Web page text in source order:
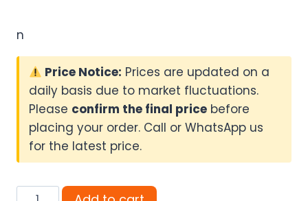
n
Price Notice: Prices are updated on a
daily basis due to market fluctuations.
Please confirm the final price before
placing your order. Call or WhatsApp us
for the latest price.
GoodWe